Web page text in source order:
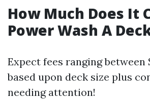
How Much Does It
Power Wash A
Expect fees ranging between
based upon deck size plus
needing attention!